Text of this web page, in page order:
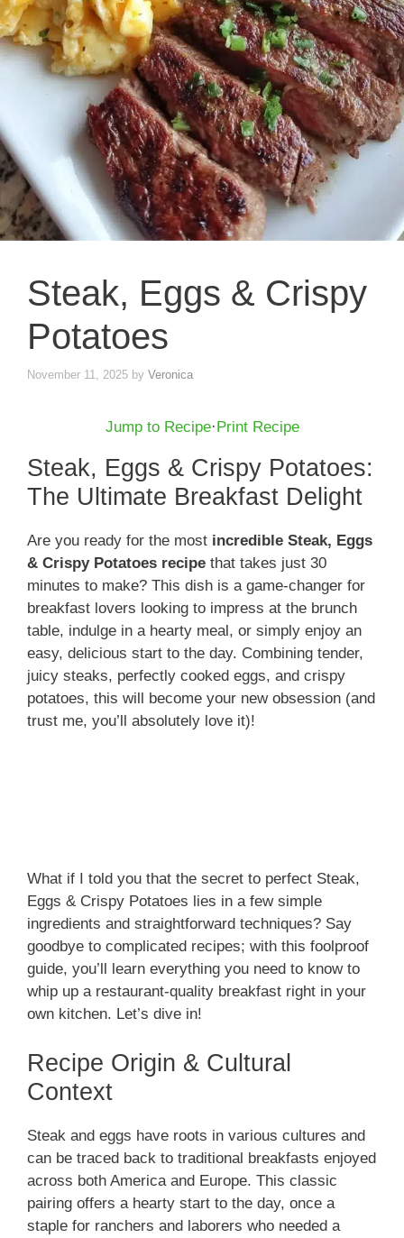
Steak, Eggs & Crispy
Potatoes
November 11, 2025 by Veronica
Jump to Recipe·Print Recipe
Steak, Eggs & Crispy Potatoes:
The Ultimate Breakfast Delight
Are you ready for the most incredible Steak, Eggs
& Crispy Potatoes recipe that takes just 30
minutes to make? This dish is a game-changer for
breakfast lovers looking to impress at the brunch
table, indulge in a hearty meal, or simply enjoy an
easy, delicious start to the day. Combining tender,
juicy steaks, perfectly cooked eggs, and crispy
potatoes, this will become your new obsession (and
trust me, you’ll absolutely love it)!
What if I told you that the secret to perfect Steak,
Eggs & Crispy Potatoes lies in a few simple
ingredients and straightforward techniques? Say
goodbye to complicated recipes; with this foolproof
guide, you’ll learn everything you need to know to
whip up a restaurant-quality breakfast right in your
own kitchen. Let’s dive in!
Recipe Origin & Cultural
Context
Steak and eggs have roots in various cultures and
can be traced back to traditional breakfasts enjoyed
across both America and Europe. This classic
pairing offers a hearty start to the day, once a
staple for ranchers and laborers who needed a